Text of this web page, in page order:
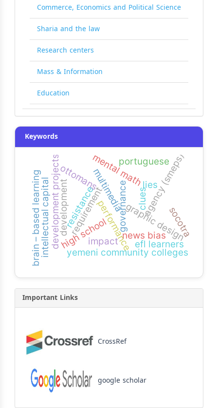
Commerce, Economics and Political Science
Sharia and the law
Research centers
Mass & Information
Education
Keywords
requirement governance
development performance
yemeni community colleges
graphic design
multimedia
development projects agency (smeps)
mental math
high school news bias
ottomans
portuguese
socotra
resistance clues
lies
intellectual capital impact efl learners
brain – based learning
Important Links
CrossRef
google scholar